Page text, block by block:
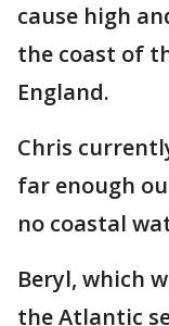
cause high
the coast of
England.
Chris
far enough
no coastal
Beryl, which
the Atlantic